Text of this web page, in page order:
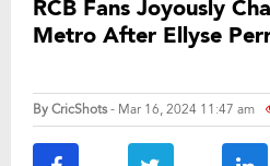
RCB Fans Joyously
Metro After Ellyse
ByCricShots- Mar 16, 2024 11:47 am